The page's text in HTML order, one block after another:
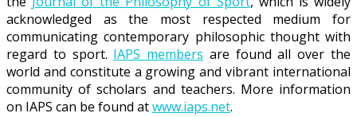
acknowledged as the most respected medium for
communicating contemporary philosophic thought with
regard to sport. IAPS members are found all over the
world and constitute a growing and vibrant international
community of scholars and teachers. More information
on IAPS can be found atwww.iaps.net.